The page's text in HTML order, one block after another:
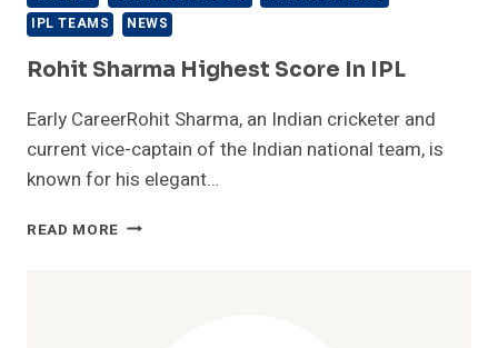
IPL TEAMS
NEWS
Rohit Sharma Highest Score In IPL
Early CareerRohit Sharma, an Indian cricketer and
current vice-captain of the Indian national team, is
known for his elegant…
READ MORE ROHIT